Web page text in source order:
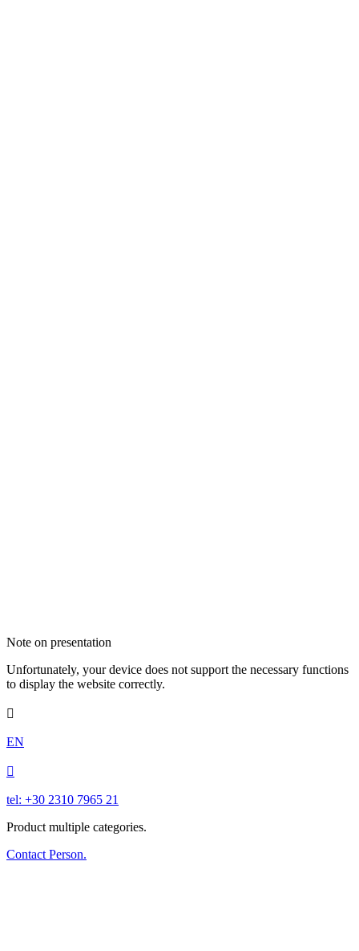
Note on presentation
Unfortunately, your device does not support the necessary functions
to display the website correctly.

EN

tel: +30 2310 7965 21
Product multiple categories.
Contact Person.